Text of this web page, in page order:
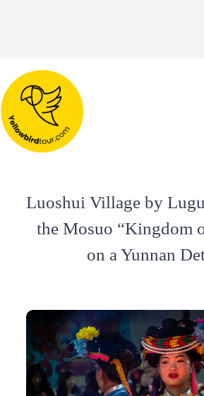
Luoshui Village by
the Mosuo “Kingdom
on a Yunnan